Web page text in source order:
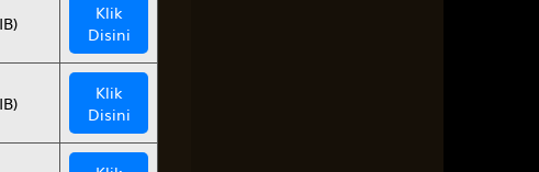
Klik
Disini
Klik
Disini